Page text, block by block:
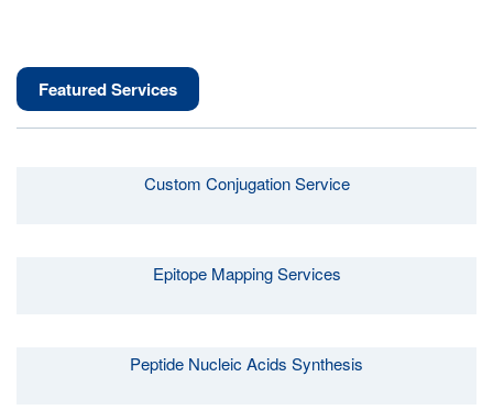
Featured Services
Custom Conjugation Service
Epitope Mapping Services
Peptide Nucleic Acids Synthesis